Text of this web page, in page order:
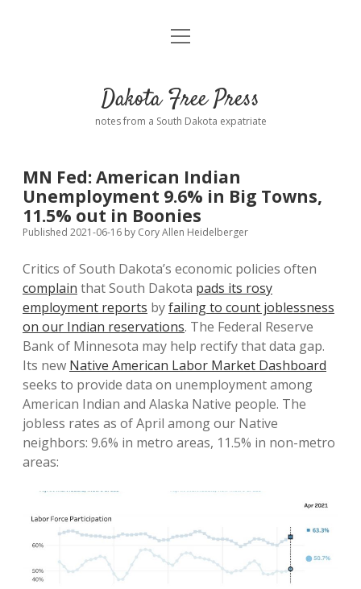
Home
Donate
Policies open
dropdown
Advertising
Comments: Moderation and Anonymity
Disclaimer
Podcasts
Contact
open
Dakota Free Press
notes from a South Dakota expatriate
MN Fed: American Indian
Unemployment 9.6% in Big Towns,
11.5% out in Boonies
Published 2021-06-16 by Cory Allen Heidelberger
Critics of South Dakota’s economic policies often
complain that South Dakota pads its rosy
employment reports byfailing to count joblessness
on our Indian reservations. The Federal Reserve
Bank of Minnesota may help rectify that data gap.
Its new Native American Labor Market Dashboard
seeks to provide data on unemployment among
American Indian and Alaska Native people. The
jobless rates as of April among our Native
neighbors: 9.6% in metro areas, 11.5% in non-metro
areas: